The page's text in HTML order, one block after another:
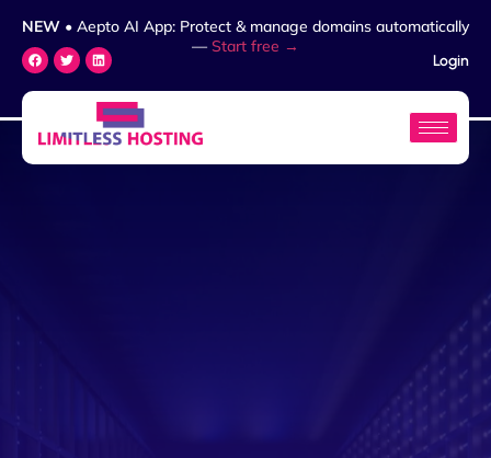
NEW • Aepto AI App: Protect & manage domains automatically
— Start free →
Login